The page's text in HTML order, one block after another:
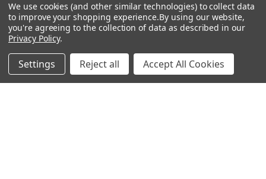
Reviews
Store Policies
About Us
Customer Service
Golf Grips
Shop Services
We use cookies (and other similar technologies) to collect data
to improve your shopping experience.By using our website,
you're agreeing to the collection of data as described in our
Privacy Policy.
Settings Reject all Accept All Cookies